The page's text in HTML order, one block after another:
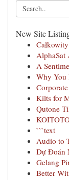
New Site
AlphaSat
A
Why You
Kilts for
Qutone
```text
Audio to
Dự Đoán
Gelang
Better